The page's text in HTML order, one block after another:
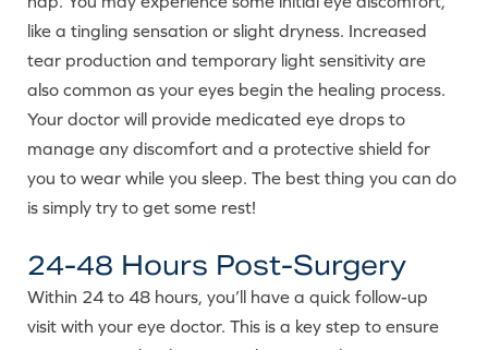
like a tingling sensation or slight dryness. Increased
tear production and temporary light sensitivity are
also common as your eyes begin the healing process.
Your doctor will provide medicated eye drops to
manage any discomfort and a protective shield for
you to wear while you sleep. The best thing you can do
is simply try to get some rest!
24-48 Hours Post-Surgery
Within 24 to 48 hours, you’ll have a quick follow-up
visit with your eye doctor. This is a key step to ensure